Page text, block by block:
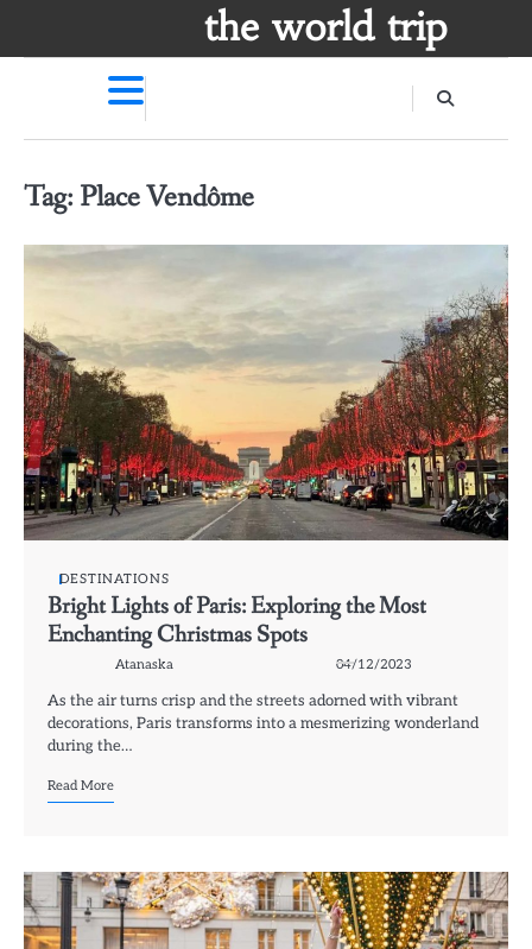
the world trip
Tag: Place Vendôme
DESTINATIONS
Bright Lights of Paris: Exploring the Most
Enchanting Christmas Spots
Atanaska 04/12/2023
As the air turns crisp and the streets adorned with vibrant
decorations, Paris transforms into a mesmerizing wonderland
during the…
Read More